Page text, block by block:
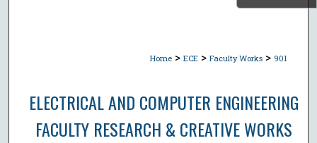
Home > ECE > Faculty Works > 901
ELECTRICAL AND COMPUTER ENGINEERING
FACULTY RESEARCH & CREATIVE WORKS